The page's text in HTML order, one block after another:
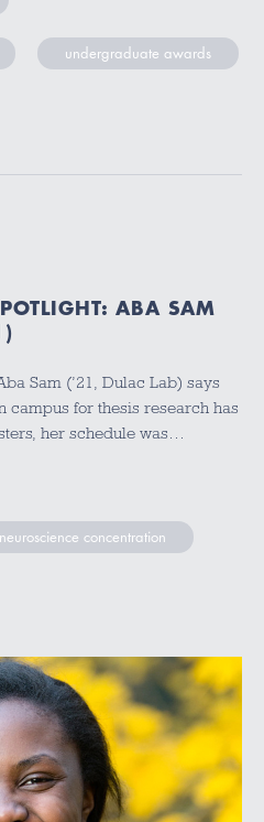
undergraduate awards
ABA SAM
Sam (’21, Dulac Lab) says
campus for thesis research has
her schedule was…
neuroscience concentration